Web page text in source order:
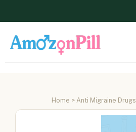
Home > Anti Migraine Drugs